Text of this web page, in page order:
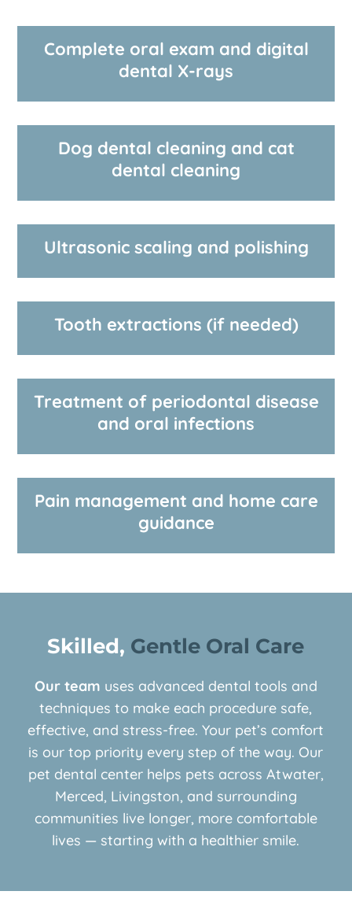
Complete oral exam and digital
dental X-rays
Dog dental cleaning and cat
dental cleaning
Ultrasonic scaling and polishing
Tooth extractions (if needed)
Treatment of periodontal disease
and oral infections
Pain management and home care
guidance
Skilled, Gentle Oral Care
Our team uses advanced dental tools and
techniques to make each procedure safe,
effective, and stress-free. Your pet’s comfort
is our top priority every step of the way. Our
pet dental center helps pets across Atwater,
Merced, Livingston, and surrounding
communities live longer, more comfortable
lives — starting with a healthier smile.